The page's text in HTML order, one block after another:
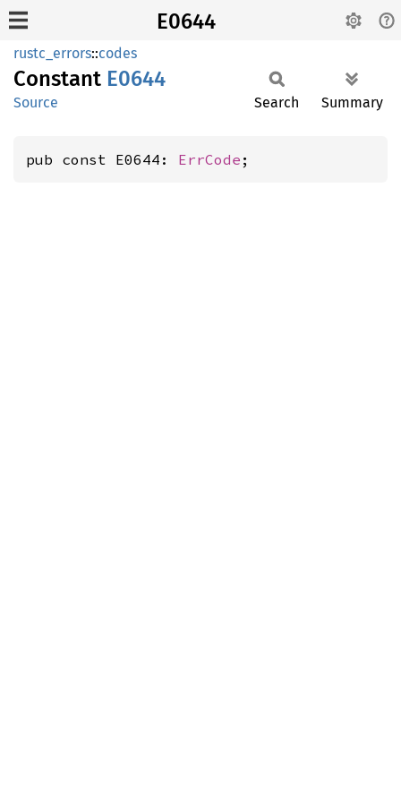
E0644
rustc_errors::codes
Constant E0644
Source Search Summary
pub const E0644: ErrCode ;